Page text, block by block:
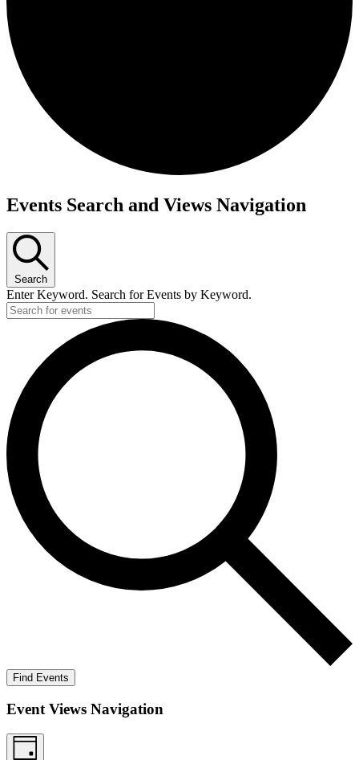
Events
June
7,
2026
Events Search and Views Navigation
Search
Enter Keyword. Search for Events by Keyword.
Find Events
Event Views Navigation